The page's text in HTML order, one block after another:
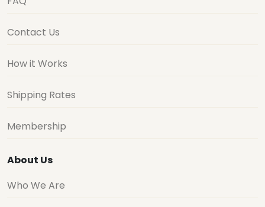
Contact Us
How it Works
Shipping Rates
Membership
About Us
Who We Are